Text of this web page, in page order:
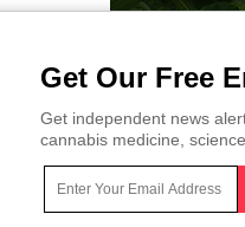
Get Our Free
Get independent news
cannabis medicine,